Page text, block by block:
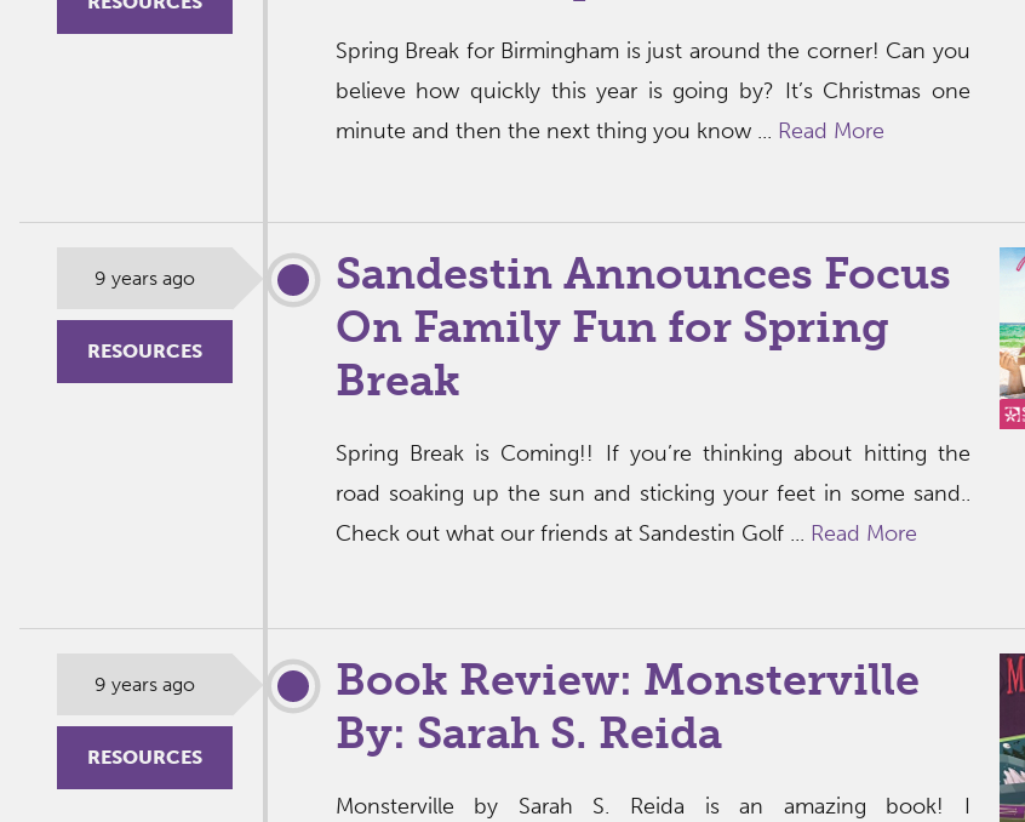
Spring Break for Birmingham is just around the corner! Can you
believe how quickly this year is going by? It’s Christmas one
minute and then the next thing you know ... Read More
9 years ago
RESOURCES
Sandestin Announces Focus
On Family Fun for Spring
Break
Spring Break is Coming!! If you’re thinking about hitting the
road soaking up the sun and sticking your feet in some sand..
Check out what our friends at Sandestin Golf ... Read More
9 years ago
RESOURCES
Book Review: Monsterville
By: Sarah S. Reida
Monsterville by Sarah S. Reida is an amazing book! I